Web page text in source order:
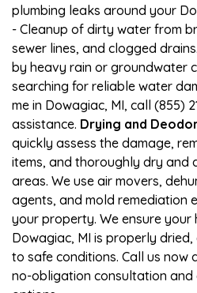
plumbing leaks around your
- Cleanup of dirty water from
sewer lines, and clogged
by heavy rain or groundwater
searching for reliable water
me in Dowagiac, MI, call (855)
assistance. Drying and
quickly assess the damage,
items, and thoroughly dry and
areas. We use air movers,
agents, and mold remediation
your property. We ensure your
Dowagiac, MI is properly
to safe conditions. Call us now
no-obligation consultation